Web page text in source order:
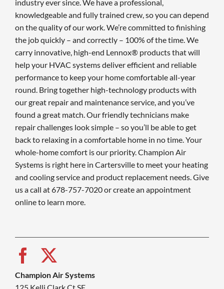
industry ever since. We have a professional,
knowledgeable and fully trained crew, so you can depend
on the quality of our work. We’re committed to finishing
the job quickly – and correctly – 100% of the time. We
carry innovative, high-end Lennox® products that will
help your HVAC systems deliver efficient and reliable
performance to keep your home comfortable all-year
round. Bring together high-technology products with
our great repair and maintenance service, and you’ve
found a great match. Our friendly technicians make
repair challenges look simple – so you’ll be able to get
back to relaxing in a comfortable home in no time. Your
whole-home comfort is our priority. Champion Air
Systems is right here in Cartersville to meet your heating
and cooling service and product replacement needs. Give
us a call at 678-757-7020 or create an appointment
online to learn more.
Champion Air Systems